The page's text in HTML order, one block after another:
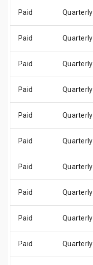
Paid Quarterly
Paid Quarterly
Paid Quarterly
Paid Quarterly
Paid Quarterly
Paid Quarterly
Paid Quarterly
Paid Quarterly
Paid Quarterly
Paid Quarterly